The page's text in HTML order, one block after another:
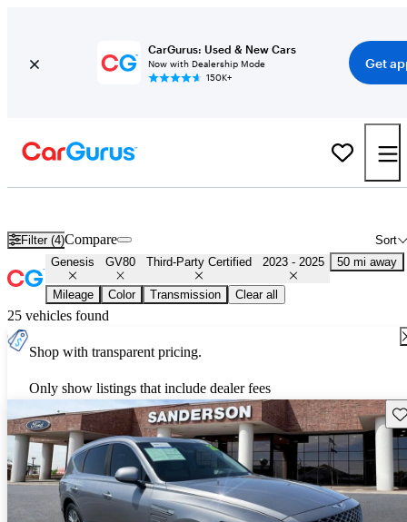
CarGurus: Used & New Cars
Now with Dealership Mode
150K+
Get
Filter (4) Sort
Compare
Genesis GV80 Third-Party Certified 2023 - 2025 50 mi away
Mileage Color Transmission Clear all
25 vehicles found
Shop with transparent pricing.
Only show listings that include dealer fees